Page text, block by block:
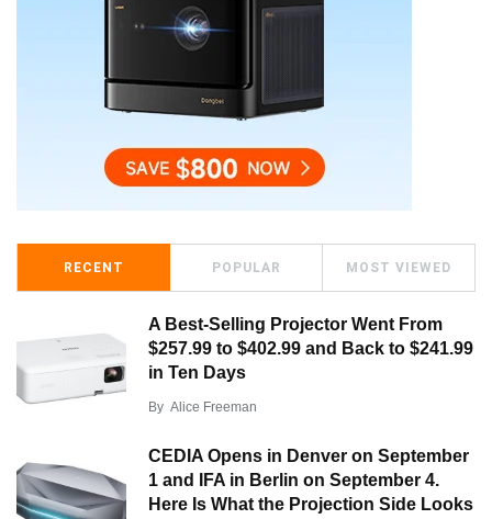
RECENT POPULAR MOST VIEWED
A Best-Selling Projector Went From
$257.99 to $402.99 and Back to $241.99
in Ten Days
By Alice Freeman
CEDIA Opens in Denver on September
1 and IFA in Berlin on September 4.
Here Is What the Projection Side Looks